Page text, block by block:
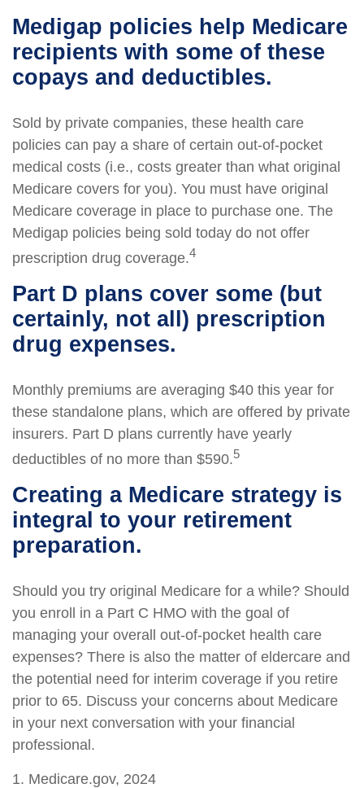
Medigap policies help Medicare
recipients with some of these
copays and deductibles.
Sold by private companies, these health care
policies can pay a share of certain out-of-pocket
medical costs (i.e., costs greater than what original
Medicare covers for you). You must have original
Medicare coverage in place to purchase one. The
Medigap policies being sold today do not offer
prescription drug coverage.4
Part D plans cover some (but
certainly, not all) prescription
drug expenses.
Monthly premiums are averaging $40 this year for
these standalone plans, which are offered by private
insurers. Part D plans currently have yearly
deductibles of no more than $590.5
Creating a Medicare strategy is
integral to your retirement
preparation.
Should you try original Medicare for a while? Should
you enroll in a Part C HMO with the goal of
managing your overall out-of-pocket health care
expenses? There is also the matter of eldercare and
the potential need for interim coverage if you retire
prior to 65. Discuss your concerns about Medicare
in your next conversation with your financial
professional.
1. Medicare.gov, 2024